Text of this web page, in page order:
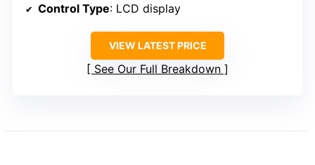
Control Type: LCD display
VIEW LATEST PRICE
See Our Full Breakdown